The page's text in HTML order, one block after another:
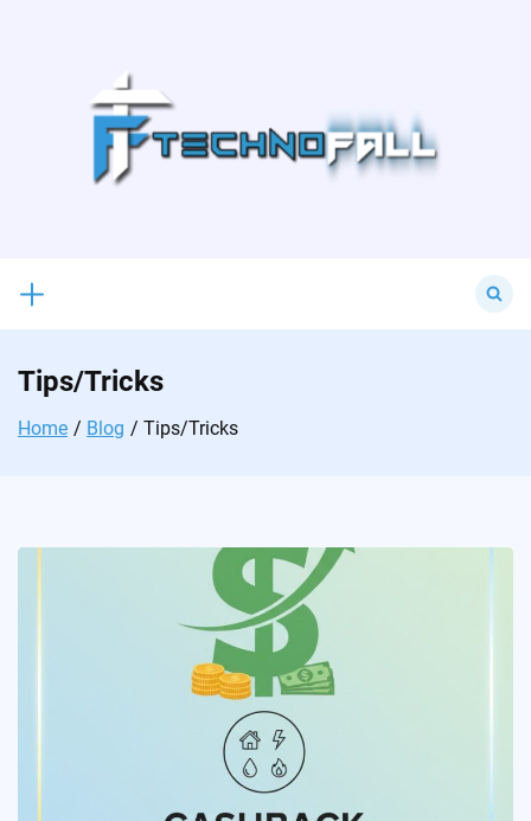
for:
Tips/Tricks
Home Blog Tips/Tricks